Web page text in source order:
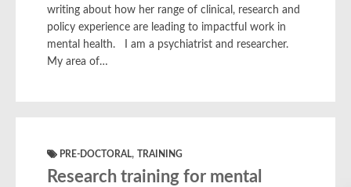
writing about how her range of clinical, research and
policy experience are leading to impactful work in
mental health. I am a psychiatrist and researcher.
My area of…
PRE-DOCTORAL, TRAINING
Research training for mental